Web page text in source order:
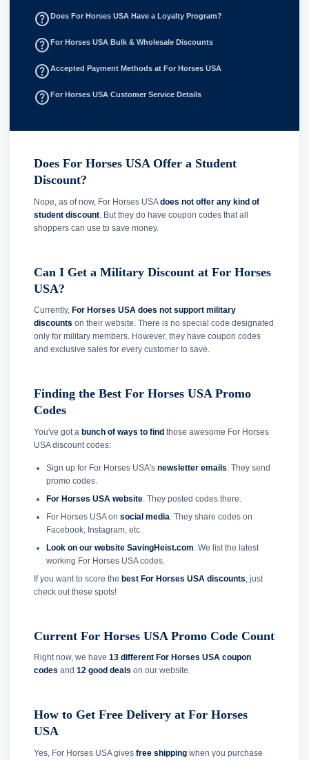
help_outline Does For Horses USA Have a Loyalty Program?
help_outline For Horses USA Bulk & Wholesale Discounts
help_outlineAccepted Payment Methods at For Horses USA
help_outline For Horses USA Customer Service Details
Does For Horses USA Offer a Student
Discount?
Nope, as of now, For Horses USAdoes not offer any kind of
student discount . But they do have coupon codes that all
shoppers can use to save money.
Can I Get a Military Discount at For Horses
USA?
Currently, For Horses USA does not support military
discounts on their website. There is no special code designated
only for military members. However, they have coupon codes
and exclusive sales for every customer to save.
Finding the Best For Horses USA Promo
Codes
You've got a bunch of ways to find those awesome For Horses
USA discount codes:
Sign up for For Horses USA's newsletter emails . They send
promo codes.
For Horses USA website. They posted codes there.
For Horses USA on social media . They share codes on
Facebook, Instagram, etc.
Look on our website SavingHeist.com . We list the latest
working For Horses USA codes.
If you want to score the best For Horses USA discounts , just
check out these spots!
Current For Horses USA Promo Code Count
Right now, we have 13 different For Horses USA coupon
codes and 12 good deals on our website.
How to Get Free Delivery at For Horses
USA
Yes, For Horses USA gives free shipping when you purchase